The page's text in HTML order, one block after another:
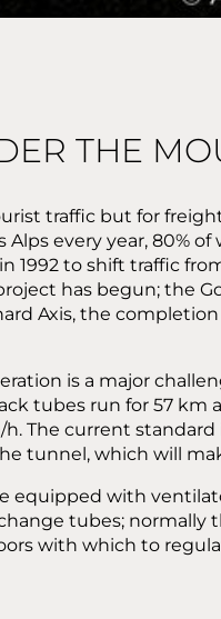
THE
traffic but for
every year, 80%
1992 to shift traffic
has begun; the
Axis, the
is a major
tubes run for 57
The current
tunnel, which will
equipped with
tubes; normally
with which to